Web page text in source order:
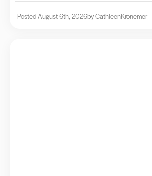
Posted August 6th, 2026by CathleenKronemer